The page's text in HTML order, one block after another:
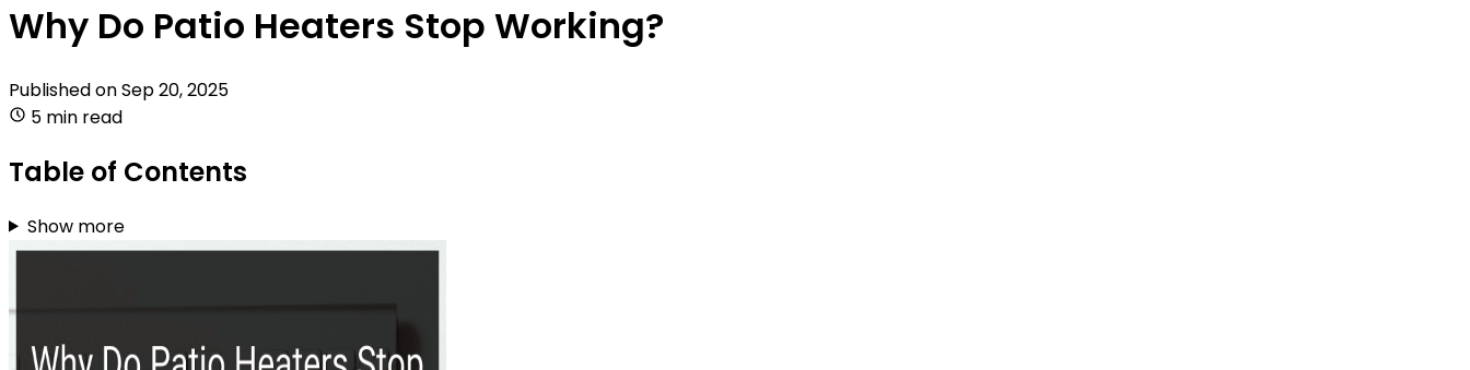
Why Do Patio Heaters Stop Working?
Published onSep 20, 2025
5 min read
Table of Contents
Show more